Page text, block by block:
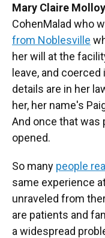
Mary Claire
CohenMalad who
from Noblesville
her will at the
leave, and
details are in her
her, her name's
And once that was
opened.
So many people
same experience
unraveled from
are patients and
a widespread